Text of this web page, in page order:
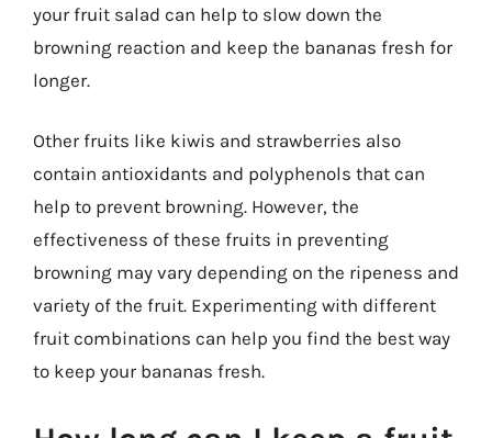
your fruit salad can help to slow down the
browning reaction and keep the bananas fresh for
longer.
Other fruits like kiwis and strawberries also
contain antioxidants and polyphenols that can
help to prevent browning. However, the
effectiveness of these fruits in preventing
browning may vary depending on the ripeness and
variety of the fruit. Experimenting with different
fruit combinations can help you find the best way
to keep your bananas fresh.